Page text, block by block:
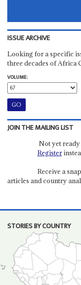
ISSUE ARCHIVE
Looking for a specific
three decades of Africa
VOLUME:
JOIN THE MAILING LIST
Not yet
Register
Receive a
articles and country
STORIES BY COUNTRY